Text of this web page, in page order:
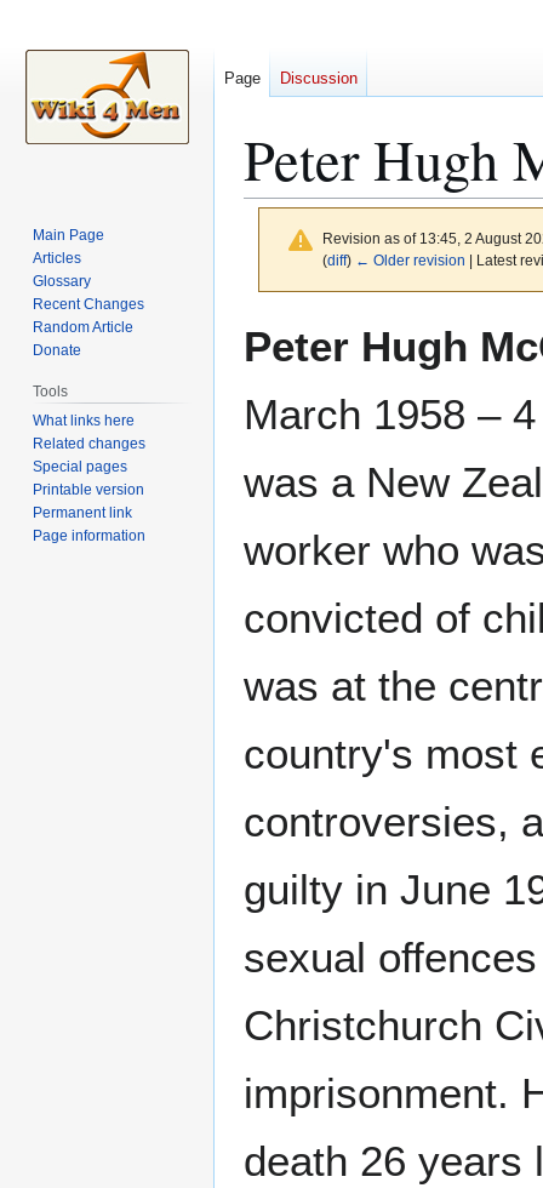
Peter Hugh
Revision as of 13:45, 2 August
(diff) ← Older revision | Latest
toto
Peter Hugh
March 1958 –
was a New
worker who
convicted of
was at the
country's most
controversies,
guilty in June
sexual
Christchurch
imprisonment.
death 26 years
Page Discussion
Main Page
Articles
Glossary
Recent Changes
Random Article
Donate
Tools
What links here
Related changes
Special pages
Printable version
Permanent link
Page information